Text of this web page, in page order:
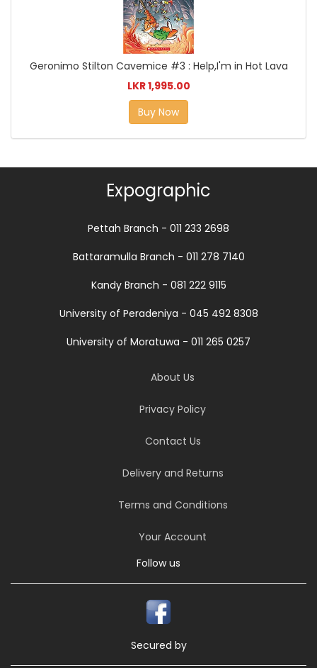
Geronimo Stilton Cavemice #3 : Help,I'm in Hot Lava
LKR 1,995.00
Buy Now
Expographic
Pettah Branch - 011 233 2698
Battaramulla Branch - 011 278 7140
Kandy Branch - 081 222 9115
University of Peradeniya - 045 492 8308
University of Moratuwa - 011 265 0257
About Us
Privacy Policy
Contact Us
Delivery and Returns
Terms and Conditions
Your Account
Follow us
Secured by